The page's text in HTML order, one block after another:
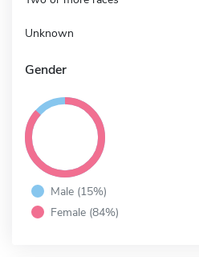
Unknown
Gender
Male (15%)
Female (84%)